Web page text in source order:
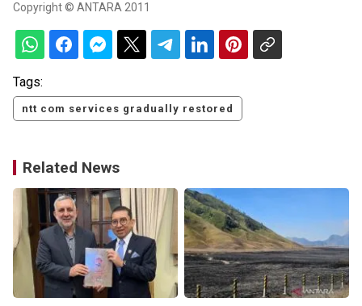
Copyright © ANTARA 2011
Tags:
ntt com services gradually restored
Related News